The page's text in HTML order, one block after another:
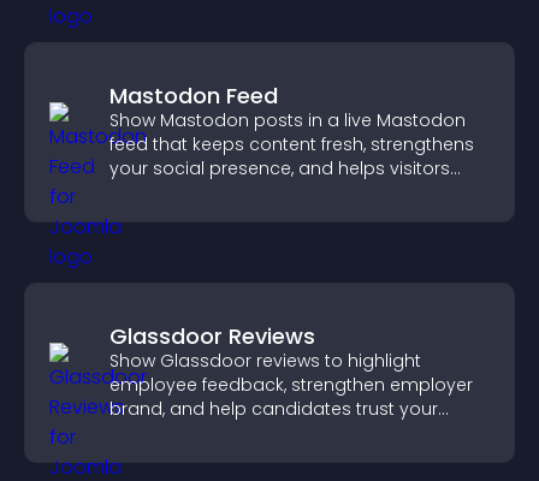
Mastodon Feed
Show Mastodon posts in a live Mastodon
feed that keeps content fresh, strengthens
your social presence, and helps visitors
Glassdoor Reviews
Show Glassdoor reviews to highlight
employee feedback, strengthen employer
brand, and help candidates trust your